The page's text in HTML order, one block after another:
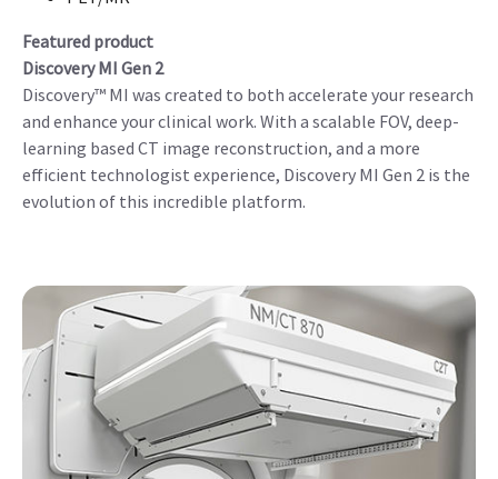
Featured product
Discovery MI Gen 2
Discovery™ MI was created to both accelerate your research
and enhance your clinical work. With a scalable FOV, deep-
learning based CT image reconstruction, and a more
efficient technologist experience, Discovery MI Gen 2 is the
evolution of this incredible platform.